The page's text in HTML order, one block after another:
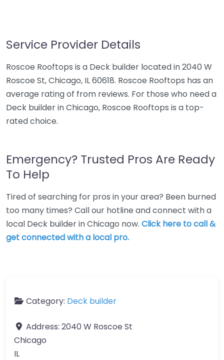
Service Provider Details
Roscoe Rooftops is a Deck builder located in 2040 W
Roscoe St, Chicago, IL 60618. Roscoe Rooftops has an
average rating of from reviews. For those who need a
Deck builder in Chicago, Roscoe Rooftops is a top-
rated choice.
Emergency? Trusted Pros Are Ready
To Help
Tired of searching for pros in your area? Been burned
too many times? Call our hotline and connect with a
local Deck builder in Chicago now. Click here to call &
get connected with a local pro.
Category: Deck builder
Address: 2040 W Roscoe St
Chicago
IL